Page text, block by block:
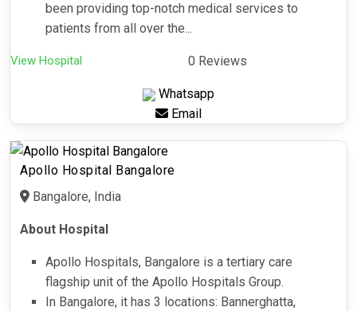
been providing top-notch medical services to
patients from all over the...
View Hospital 0 Reviews
Whatsapp
Email
Apollo Hospital Bangalore
Bangalore, India
About Hospital
Apollo Hospitals, Bangalore is a tertiary care
flagship unit of the Apollo Hospitals Group.
In Bangalore, it has 3 locations: Bannerghatta,